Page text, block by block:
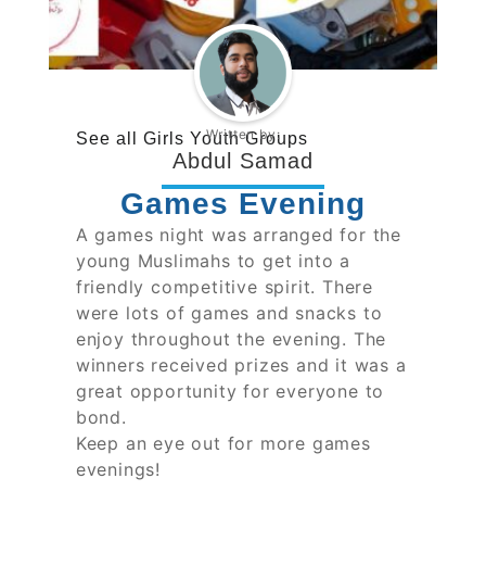
Written by:
Abdul Samad
See all Girls Youth Groups
Games Evening
A games night was arranged for the
young Muslimahs to get into a
friendly competitive spirit. There
were lots of games and snacks to
enjoy throughout the evening. The
winners received prizes and it was a
great opportunity for everyone to
bond.
Keep an eye out for more games
evenings!